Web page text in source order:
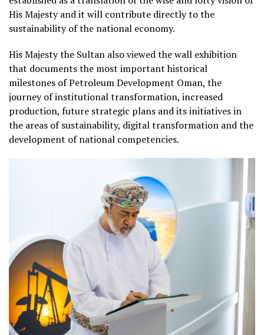
His Majesty and it will contribute directly to the
sustainability of the national economy.
His Majesty the Sultan also viewed the wall exhibition
that documents the most important historical
milestones of Petroleum Development Oman, the
journey of institutional transformation, increased
production, future strategic plans and its initiatives in
the areas of sustainability, digital transformation and the
development of national competencies.